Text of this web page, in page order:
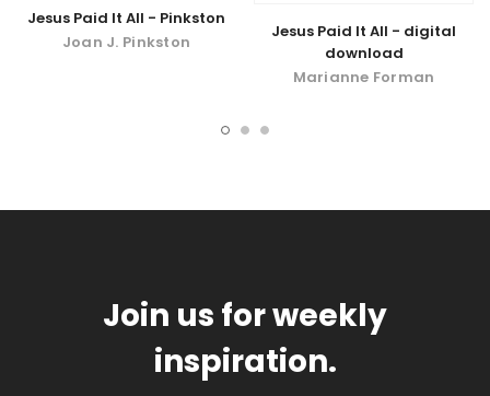
Jesus Paid It All - Pinkston
Joan J. Pinkston
Jesus Paid It All - digital
download
Marianne Forman
Join us for weekly
inspiration.